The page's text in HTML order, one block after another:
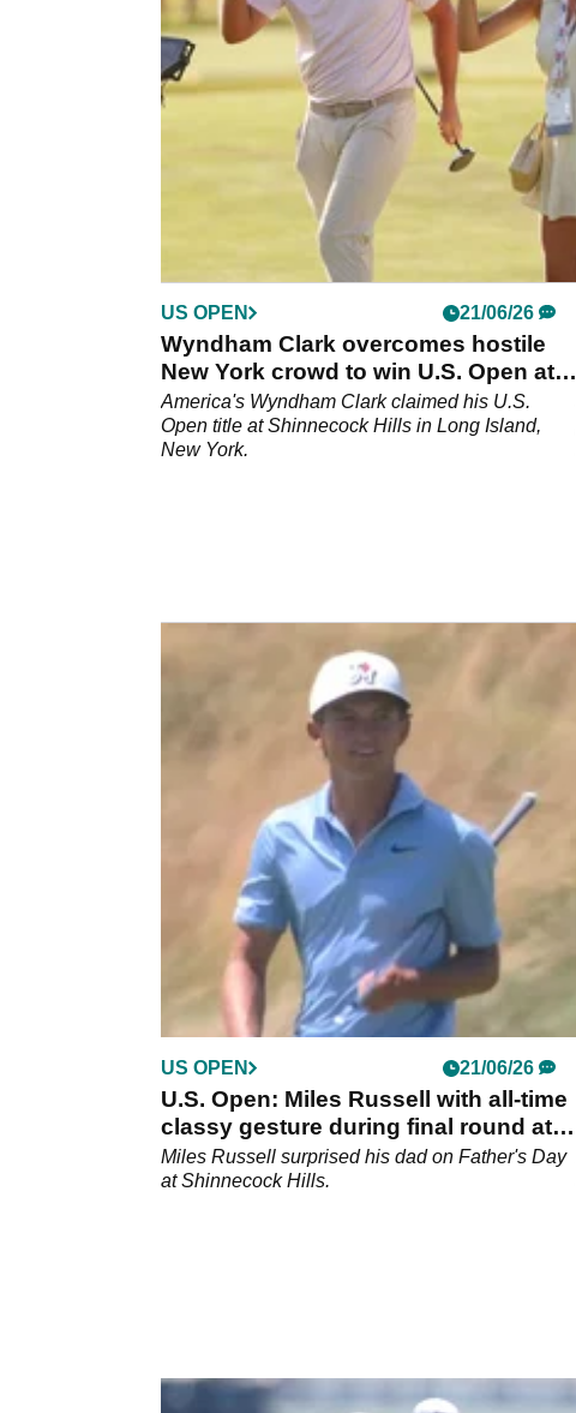
US OPEN 21/06/26
Wyndham Clark overcomes hostile
New York crowd to win U.S. Open at
Shinnecock Hills
America's Wyndham Clark claimed his U.S.
Open title at Shinnecock Hills in Long Island,
New York.
US OPEN 21/06/26
U.S. Open: Miles Russell with all-time
classy gesture during final round at
Shinnecock Hills
Miles Russell surprised his dad on Father's Day
at Shinnecock Hills.